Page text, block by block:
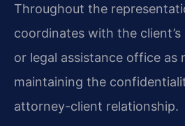
Throughout the
coordinates with the client’s
or legal assistance office as
maintaining the
attorney-client relationship.